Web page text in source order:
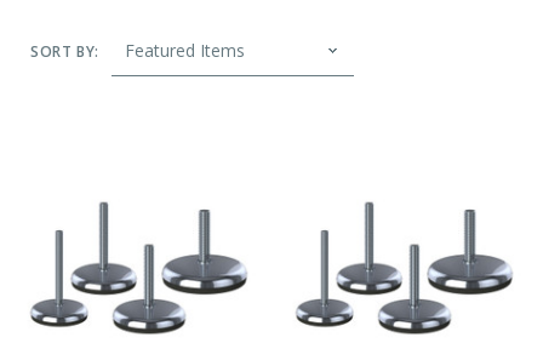
SORT BY: